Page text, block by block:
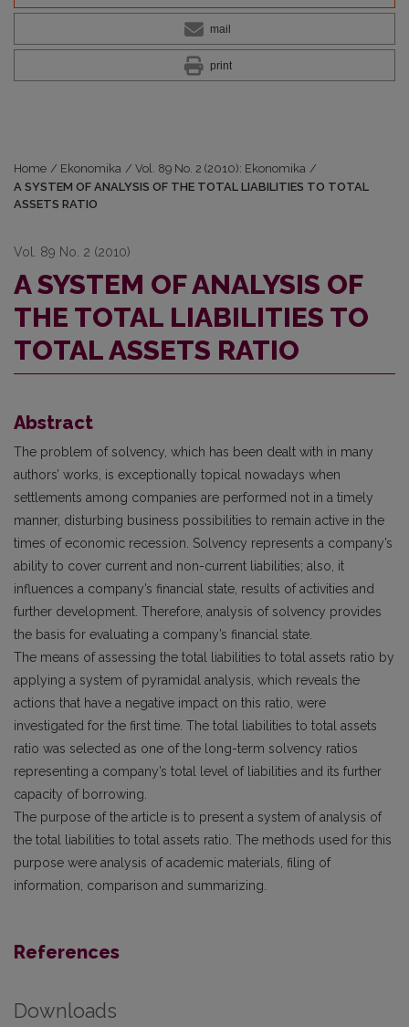
mail
print
Home / Ekonomika / Vol. 89 No. 2 (2010): Ekonomika /
A SYSTEM OF ANALYSIS OF THE TOTAL LIABILITIES TO TOTAL
ASSETS RATIO
Vol. 89 No. 2 (2010)
A SYSTEM OF ANALYSIS OF
THE TOTAL LIABILITIES TO
TOTAL ASSETS RATIO
Abstract
The problem of solvency, which has been dealt with in many
authors’ works, is exceptionally topical nowadays when
settlements among companies are performed not in a timely
manner, disturbing business possibilities to remain active in the
times of economic recession. Solvency represents a company’s
ability to cover current and non-current liabilities; also, it
influences a company’s financial state, results of activities and
further development. Therefore, analysis of solvency provides
the basis for evaluating a company’s financial state.
The means of assessing the total liabilities to total assets ratio by
applying a system of pyramidal analysis, which reveals the
actions that have a negative impact on this ratio, were
investigated for the first time. The total liabilities to total assets
ratio was selected as one of the long-term solvency ratios
representing a company’s total level of liabilities and its further
capacity of borrowing.
The purpose of the article is to present a system of analysis of
the total liabilities to total assets ratio. The methods used for this
purpose were analysis of academic materials, filing of
information, comparison and summarizing.
References
Downloads